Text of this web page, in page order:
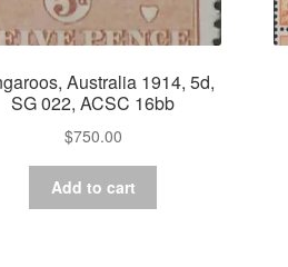
Australia 1914, 5d,
SG 022, ACSC 16bb
$750.00
Add to cart